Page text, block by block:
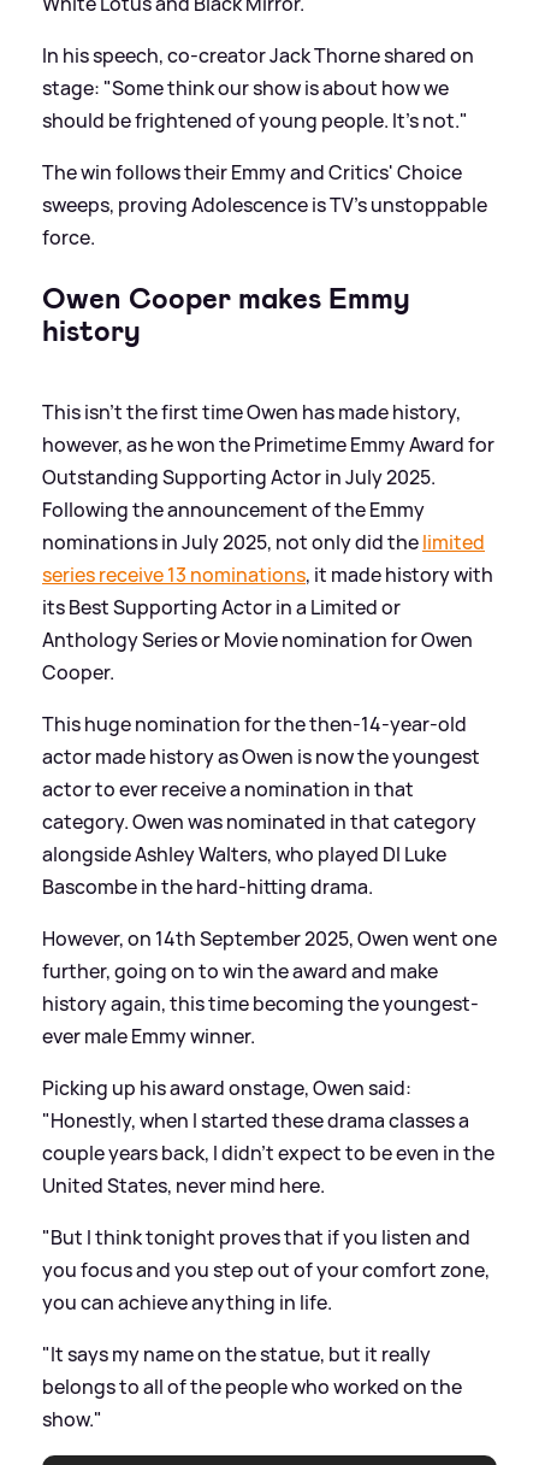
In his speech, co-creator Jack Thorne shared on
stage: "Some think our show is about how we
should be frightened of young people. It’s not."
The win follows their Emmy and Critics' Choice
sweeps, proving Adolescence is TV's unstoppable
force.
Owen Cooper makes Emmy
history
This isn't the first time Owen has made history,
however, as he won the Primetime Emmy Award for
Outstanding Supporting Actor in July 2025.
Following the announcement of the Emmy
nominations in July 2025, not only did thelimited
series receive 13 nominations, it made history with
its Best Supporting Actor in a Limited or
Anthology Series or Movie nomination for Owen
Cooper.
This huge nomination for the then-14-year-old
actor made history as Owen is now the youngest
actor to ever receive a nomination in that
category. Owen was nominated in that category
alongside Ashley Walters, who played DI Luke
Bascombe in the hard-hitting drama.
However, on 14th September 2025, Owen went one
further, going on to win the award and make
history again, this time becoming the youngest-
ever male Emmy winner.
Picking up his award onstage, Owen said:
"Honestly, when I started these drama classes a
couple years back, I didn't expect to be even in the
United States, never mind here.
"But I think tonight proves that if you listen and
you focus and you step out of your comfort zone,
you can achieve anything in life.
"It says my name on the statue, but it really
belongs to all of the people who worked on the
show."